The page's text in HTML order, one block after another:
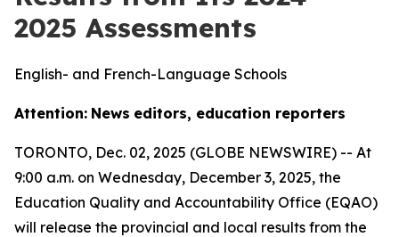
2025 Assessments
English- and French-Language Schools
Attention: News editors, education reporters
TORONTO, Dec. 02, 2025 (GLOBE NEWSWIRE) -- At
9:00 a.m. on Wednesday, December 3, 2025, the
Education Quality and Accountability Office (EQAO)
will release the provincial and local results from the